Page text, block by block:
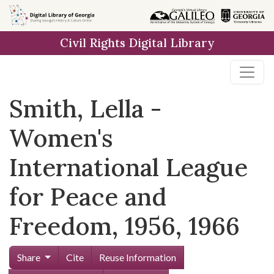
Skip to
main
Civil Rights Digital Library
Smith, Lella -
Women's
International League
for Peace and
Freedom, 1956, 1966
Share Cite
Reuse Information